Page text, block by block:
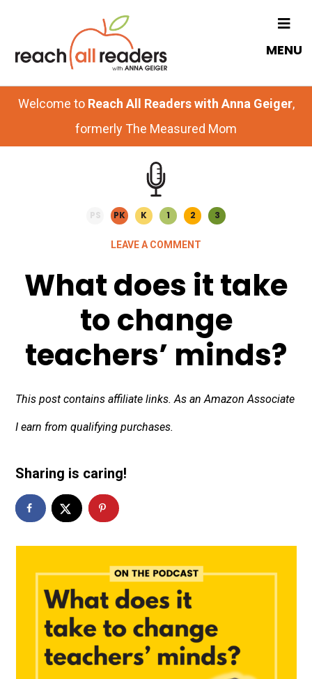
content
sidebar
MENU
Welcome to Reach All Readers with Anna Geiger,
formerly The Measured Mom
PS PK K 1 2 3
LEAVE A COMMENT
What does it take
to change
teachers’ minds?
This post contains affiliate links. As an Amazon Associate
I earn from qualifying purchases.
Sharing is caring!